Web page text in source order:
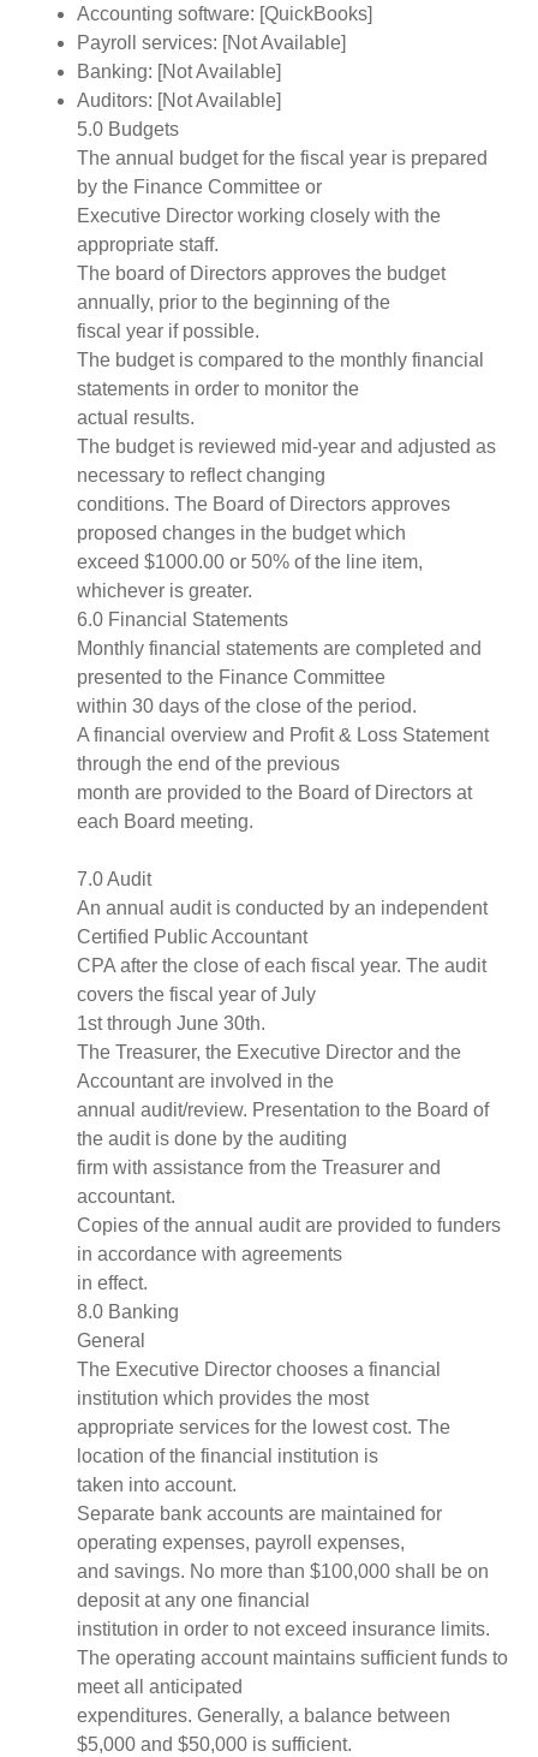
Accounting software: [QuickBooks]
Payroll services: [Not Available]
Banking: [Not Available]
Auditors: [Not Available]
5.0 Budgets
The annual budget for the fiscal year is prepared
by the Finance Committee or
Executive Director working closely with the
appropriate staff.
The board of Directors approves the budget
annually, prior to the beginning of the
fiscal year if possible.
The budget is compared to the monthly financial
statements in order to monitor the
actual results.
The budget is reviewed mid-year and adjusted as
necessary to reflect changing
conditions. The Board of Directors approves
proposed changes in the budget which
exceed $1000.00 or 50% of the line item,
whichever is greater.
6.0 Financial Statements
Monthly financial statements are completed and
presented to the Finance Committee
within 30 days of the close of the period.
A financial overview and Profit & Loss Statement
through the end of the previous
month are provided to the Board of Directors at
each Board meeting.
7.0 Audit
An annual audit is conducted by an independent
Certified Public Accountant
CPA after the close of each fiscal year. The audit
covers the fiscal year of July
1st through June 30th.
The Treasurer, the Executive Director and the
Accountant are involved in the
annual audit/review. Presentation to the Board of
the audit is done by the auditing
firm with assistance from the Treasurer and
accountant.
Copies of the annual audit are provided to funders
in accordance with agreements
in effect.
8.0 Banking
General
The Executive Director chooses a financial
institution which provides the most
appropriate services for the lowest cost. The
location of the financial institution is
taken into account.
Separate bank accounts are maintained for
operating expenses, payroll expenses,
and savings. No more than $100,000 shall be on
deposit at any one financial
institution in order to not exceed insurance limits.
The operating account maintains sufficient funds to
meet all anticipated
expenditures. Generally, a balance between
$5,000 and $50,000 is sufficient.